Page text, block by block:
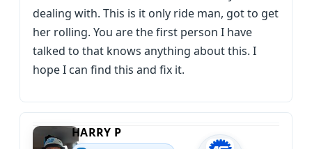
dealing with. This is it only ride man, got to get
her rolling. You are the first person I have
talked to that knows anything about this. I
hope I can find this and fix it.
HARRY P